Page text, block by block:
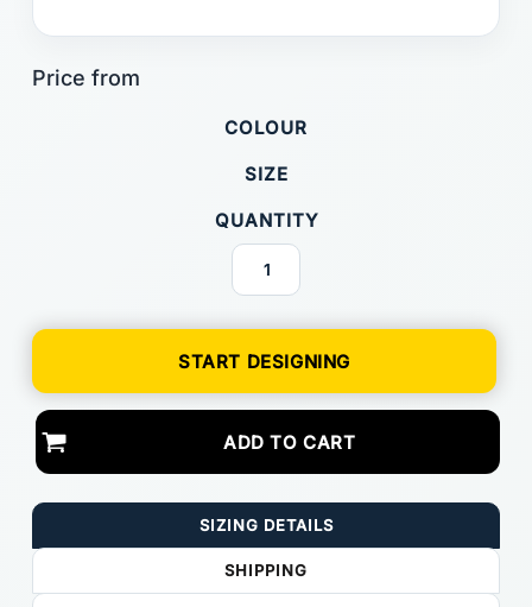
COLOUR
SIZE
QUANTITY
START DESIGNING
ADD TO CART
SIZING DETAILS
SHIPPING